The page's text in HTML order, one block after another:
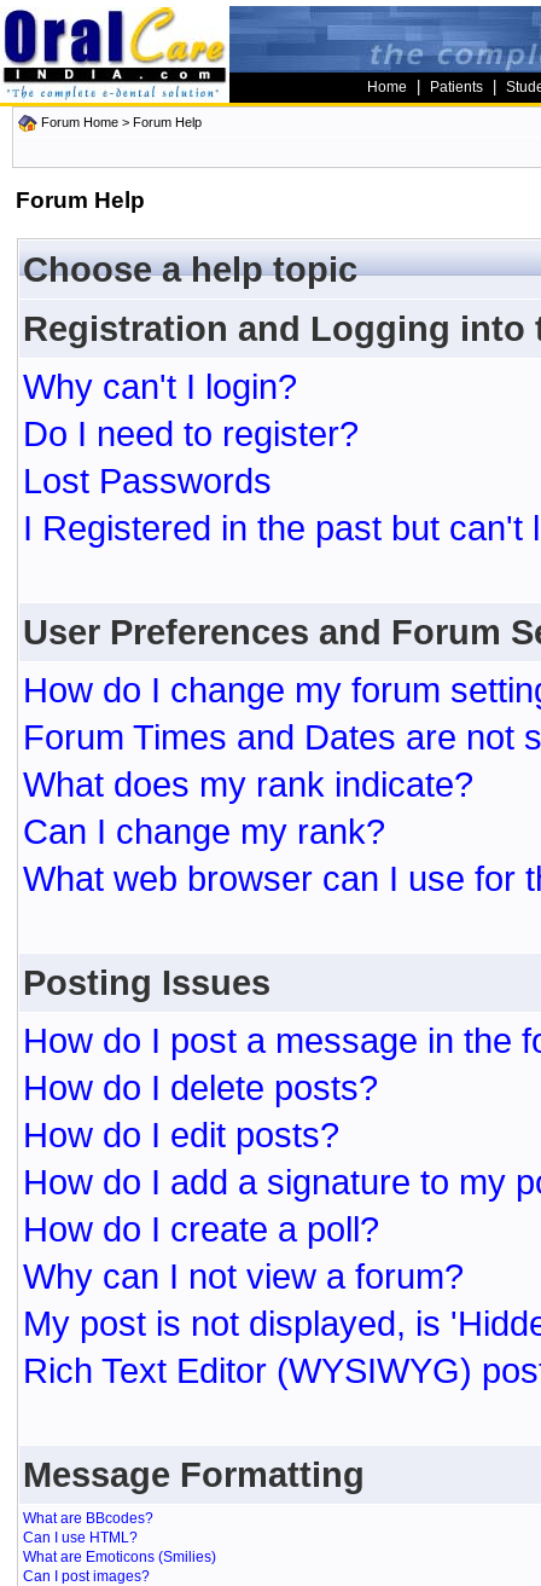
Home Patients
Forum Home > Forum Help
Forum Help
Choose a help topic
Registration and Logging into
Why can't I login?
Do I need to register?
Lost Passwords
I Registered in the past but can't
User Preferences and Forum
How do I change my forum
Forum Times and Dates are not
What does my rank indicate?
Can I change my rank?
What web browser can I use for
Posting Issues
How do I post a message in the
How do I delete posts?
How do I edit posts?
How do I add a signature to my
How do I create a poll?
Why can I not view a forum?
My post is not displayed, is
Rich Text Editor (WYSIWYG)
Message Formatting
What are BBcodes?
Can I use HTML?
What are Emoticons (Smilies)
Can I post images?